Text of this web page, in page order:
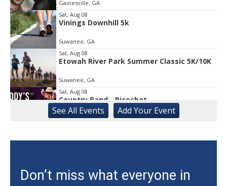
Gainesville, GA
Sat, Aug 08
Vinings Downhill 5k
Suwanee, GA
Sat, Aug 08
Etowah River Park Summer Classic 5K/10K
Suwanee, GA
Sat, Aug 08
Country Band - Ricochet
Liberty, SC
Rock & Run 5K | 3K Walk
Sat, Aug 08
Jackson EMC Beef Cattle Show
See All Events Add YourEvent
Don’t miss what everyone in